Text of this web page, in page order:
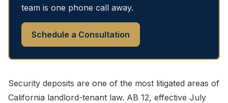
team is one phone call away.
Schedule a Consultation
Security deposits are one of the most litigated areas of
California landlord-tenant law. AB 12, effective July